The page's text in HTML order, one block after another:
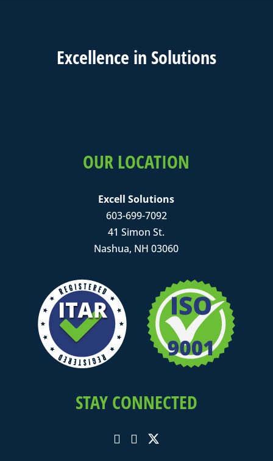
Excellence in Solutions
OUR LOCATION
Excell Solutions
603-699-7092
41 Simon St.
Nashua, NH 03060
STAY CONNECTED